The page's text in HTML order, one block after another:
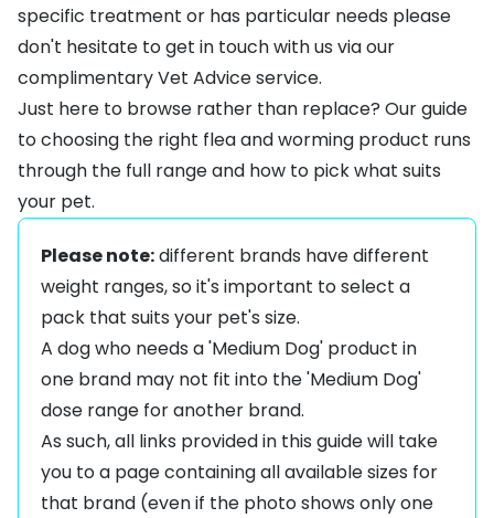
specific treatment or has particular needs please
don't hesitate to get in touch with us via our
complimentaryVet Adviceservice.
Just here to browse rather than replace? Our guide
tochoosing the right flea and worming product runs
through the full range and how to pick what suits
your pet.
Please note:different brands have different
weight ranges, so it's important to select a
pack that suits your pet's size.
A dog who needs a 'Medium Dog' product in
one brand may not fit into the 'Medium Dog'
dose range for another brand.
As such, all links provided in this guide will take
you to a page containing all available sizes for
that brand (even if the photo shows only one